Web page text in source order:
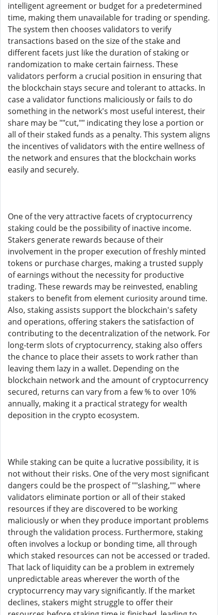
intelligent agreement or budget for a predetermined
time, making them unavailable for trading or spending.
The system then chooses validators to verify
transactions based on the size of the stake and
different facets just like the duration of staking or
randomization to make certain fairness. These
validators perform a crucial position in ensuring that
the blockchain stays secure and tolerant to attacks. In
case a validator functions maliciously or fails to do
something in the network's most useful interest, their
share may be ""cut,"" indicating they lose a portion or
all of their staked funds as a penalty. This system aligns
the incentives of validators with the entire wellness of
the network and ensures that the blockchain works
easily and securely.
One of the very attractive facets of cryptocurrency
staking could be the possibility of inactive income.
Stakers generate rewards because of their
involvement in the proper execution of freshly minted
tokens or purchase charges, making a trusted supply
of earnings without the necessity for productive
trading. These rewards may be reinvested, enabling
stakers to benefit from element curiosity around time.
Also, staking assists support the blockchain's safety
and operations, offering stakers the satisfaction of
contributing to the decentralization of the network. For
long-term slots of cryptocurrency, staking also offers
the chance to place their assets to work rather than
leaving them lazy in a wallet. Depending on the
blockchain network and the amount of cryptocurrency
secured, returns can vary from a few % to over 10%
annually, making it a practical strategy for wealth
deposition in the crypto ecosystem.
While staking can be quite a lucrative possibility, it is
not without their risks. One of the very most significant
dangers could be the prospect of ""slashing,"" where
validators eliminate portion or all of their staked
resources if they are discovered to be working
maliciously or when they produce important problems
through the validation process. Furthermore, staking
often involves a lockup or bonding time, all through
which staked resources can not be accessed or traded.
That lack of liquidity can be a problem in extremely
unpredictable areas wherever the worth of the
cryptocurrency may vary significantly. If the market
declines, stakers might struggle to offer their